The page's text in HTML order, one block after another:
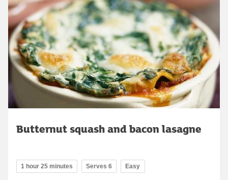
Butternut squash and bacon lasagne
1 hour 25 minutes Serves 6 Easy